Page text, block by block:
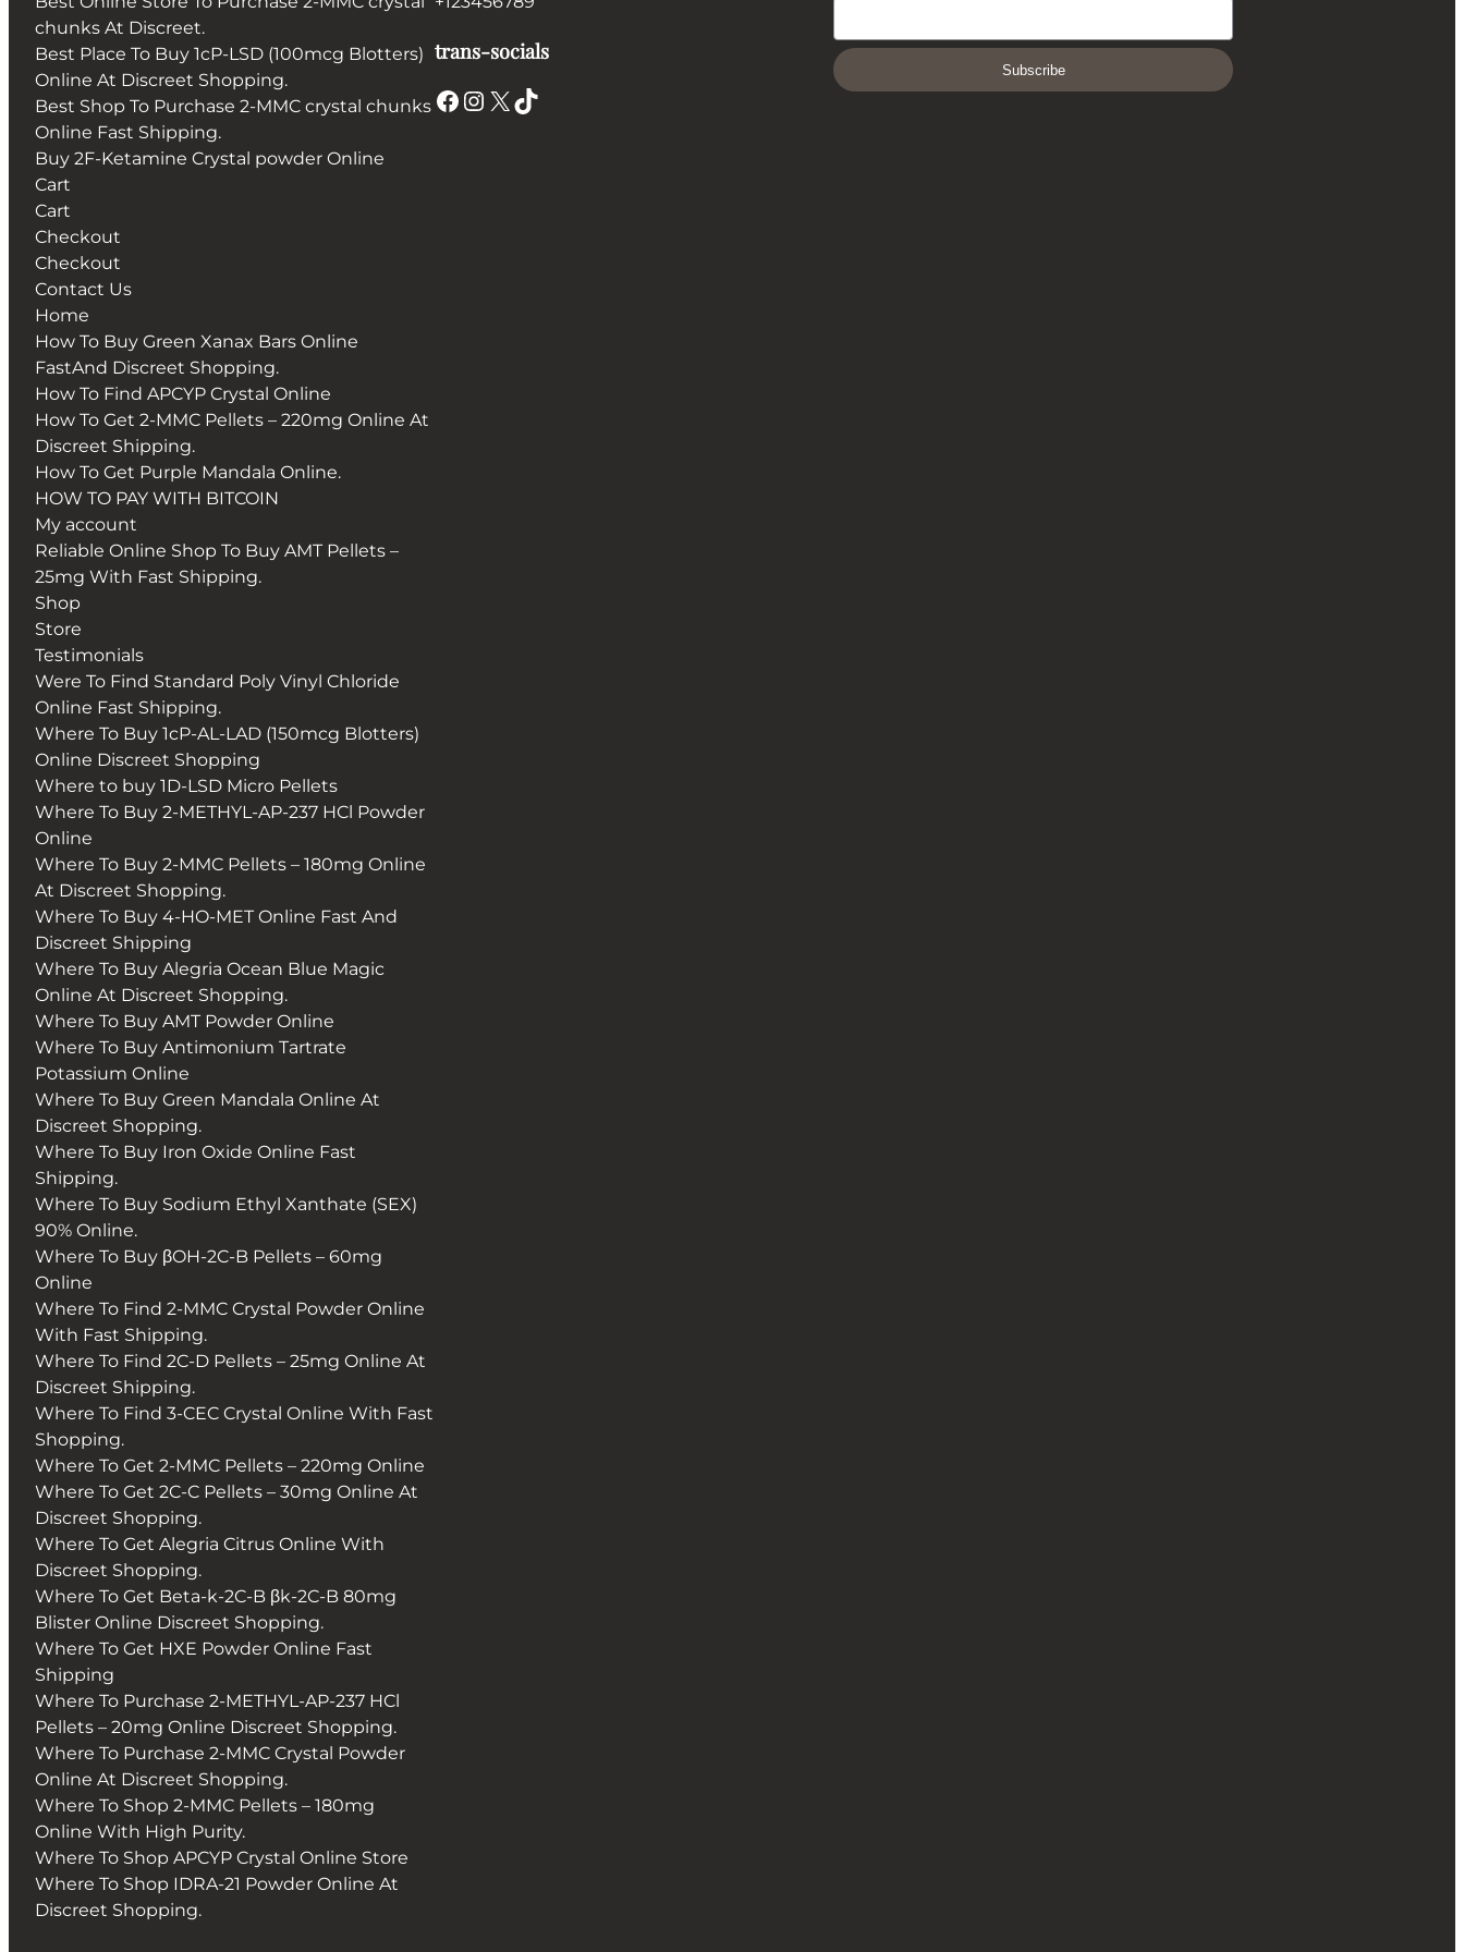
chunks At Discreet.
Best Place To Buy 1cP-LSD (100mcg Blotters)
Online At Discreet Shopping.
Best Shop To Purchase 2-MMC crystal chunks
Online Fast Shipping.
Buy 2F-Ketamine Crystal powder Online
Cart
Cart
Checkout
Checkout
Contact Us
Home
How To Buy Green Xanax Bars Online
FastAnd Discreet Shopping.
How To Find APCYP Crystal Online
How To Get 2-MMC Pellets – 220mg Online At
Discreet Shipping.
How To Get Purple Mandala Online.
HOW TO PAY WITH BITCOIN
My account
Reliable Online Shop To Buy AMT Pellets –
25mg With Fast Shipping.
Shop
Store
Testimonials
Were To Find Standard Poly Vinyl Chloride
Online Fast Shipping.
Where To Buy 1cP-AL-LAD (150mcg Blotters)
Online Discreet Shopping
Where to buy 1D-LSD Micro Pellets
Where To Buy 2-METHYL-AP-237 HCl Powder
Online
Where To Buy 2-MMC Pellets – 180mg Online
At Discreet Shopping.
Where To Buy 4-HO-MET Online Fast And
Discreet Shipping
Where To Buy Alegria Ocean Blue Magic
Online At Discreet Shopping.
Where To Buy AMT Powder Online
Where To Buy Antimonium Tartrate
Potassium Online
Where To Buy Green Mandala Online At
Discreet Shopping.
Where To Buy Iron Oxide Online Fast
Shipping.
Where To Buy Sodium Ethyl Xanthate (SEX)
90% Online.
Where To Buy βOH-2C-B Pellets – 60mg
Online
Where To Find 2-MMC Crystal Powder Online
With Fast Shipping.
Where To Find 2C-D Pellets – 25mg Online At
Discreet Shipping.
Where To Find 3-CEC Crystal Online With Fast
Shopping.
Where To Get 2-MMC Pellets – 220mg Online
Where To Get 2C-C Pellets – 30mg Online At
Discreet Shopping.
Where To Get Alegria Citrus Online With
Discreet Shopping.
Where To Get Beta-k-2C-B βk-2C-B 80mg
Blister Online Discreet Shopping.
Where To Get HXE Powder Online Fast
Shipping
Where To Purchase 2-METHYL-AP-237 HCl
Pellets – 20mg Online Discreet Shopping.
Where To Purchase 2-MMC Crystal Powder
Online At Discreet Shopping.
Where To Shop 2-MMC Pellets – 180mg
Online With High Purity.
Where To Shop APCYP Crystal Online Store
Where To Shop IDRA-21 Powder Online At
Discreet Shopping.
trans-socials
Facebook Instagram X TikTok
Subscribe